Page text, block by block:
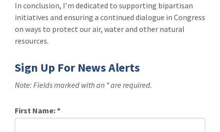
In conclusion, I’m dedicated to supporting bipartisan
initiatives and ensuring a continued dialogue in Congress
on ways to protect our air, water and other natural
resources.
Sign Up For News Alerts
Note: Fields marked with an * are required.
First Name:*